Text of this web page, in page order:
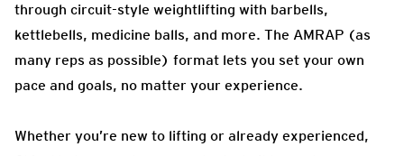
through circuit-style weightlifting with barbells,
kettlebells, medicine balls, and more. The AMRAP (as
many reps as possible) format lets you set your own
pace and goals, no matter your experience.
Whether you’re new to lifting or already experienced,